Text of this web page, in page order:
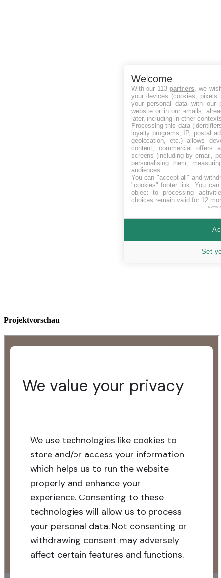
Projektvorschau
Welcome
With our 113 partners , we
your devices (cookies, pixels
your personal data with our
website or in our emails,
later, including in other
Processing this data
loyalty programs, IP, postal
geolocation, etc.) allows
content, commercial offers
screens (including by email,
personalising them,
audiences.
You can "accept all" and
"cookies" footer link . You
object to processing
choices remain valid for 12
Set